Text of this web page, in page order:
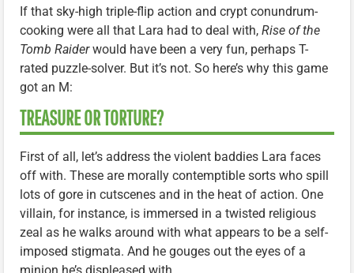
If that sky-high triple-flip action and crypt conundrum-
cooking were all that Lara had to deal with, Rise of the
Tomb Raiderwould have been a very fun, perhaps T-
rated puzzle-solver. But it’s not. So here’s why this game
got an M:
TREASURE OR TORTURE?
First of all, let’s address the violent baddies Lara faces
off with. These are morally contemptible sorts who spill
lots of gore in cutscenes and in the heat of action. One
villain, for instance, is immersed in a twisted religious
zeal as he walks around with what appears to be a self-
imposed stigmata. And he gouges out the eyes of a